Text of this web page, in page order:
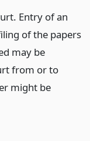
Entry of an
of the papers
may be
from or to
might be